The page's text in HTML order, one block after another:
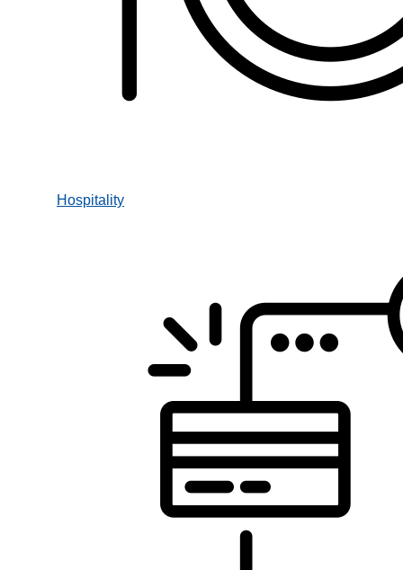
Hospitality